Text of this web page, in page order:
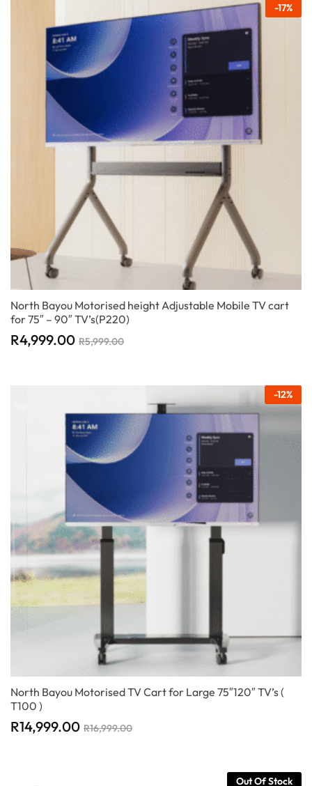
-17%
North Bayou Motorised height Adjustable Mobile TV cart
for 75″ – 90″ TV’s(P220)
R4,999.00 R5,999.00
-12%
North Bayou Motorised TV Cart for Large 75″120″ TV’s (
T100 )
R14,999.00 R16,999.00
Out Of Stock